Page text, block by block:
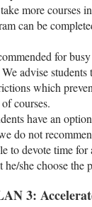
more courses
can be
for
advise
which
courses.
have an
do not
to devote time
she choose the
3: